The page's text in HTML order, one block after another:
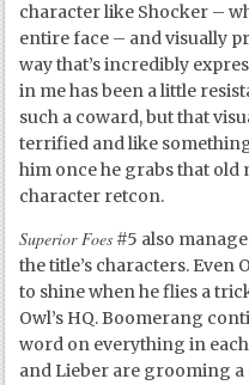
character like Shocker –
entire face – and visually
way that’s incredibly
in me has been a little
such a coward, but that
terrified and like
him once he grabs that old
character retcon.
Superior Foes #5 also
the title’s characters.
to shine when he flies a
Owl’s HQ. Boomerang
word on everything in each
and Lieber are grooming